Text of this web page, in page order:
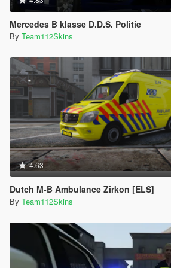
Mercedes B klasse D.D.S. Politie
By Team112Skins
4.63
Dutch M-B Ambulance Zirkon [ELS]
By Team112Skins